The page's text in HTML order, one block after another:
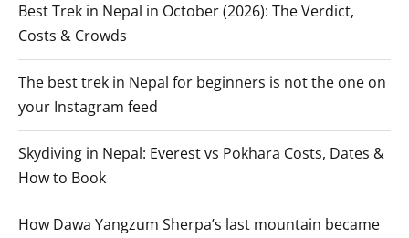
Best Trek in Nepal in October (2026): The Verdict,
Costs & Crowds
The best trek in Nepal for beginners is not the one on
your Instagram feed
Skydiving in Nepal: Everest vs Pokhara Costs, Dates &
How to Book
How Dawa Yangzum Sherpa’s last mountain became